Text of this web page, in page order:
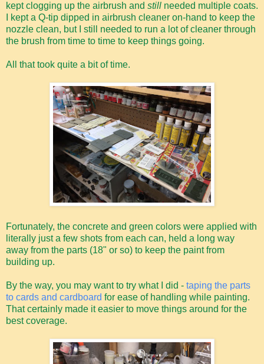
kept clogging up the airbrush and still needed multiple coats.
I kept a Q-tip dipped in airbrush cleaner on-hand to keep the
nozzle clean, but I still needed to run a lot of cleaner through
the brush from time to time to keep things going.
All that took quite a bit of time.
Fortunately, the concrete and green colors were applied with
literally just a few shots from each can, held a long way
away from the parts (18" or so) to keep the paint from
building up.
By the way, you may want to try what I did - taping the parts
to cards and cardboard for ease of handling while painting.
That certainly made it easier to move things around for the
best coverage.